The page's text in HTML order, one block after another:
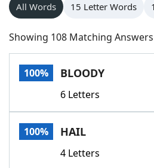
Words With Friends
NYT Crossplay Cheat
Scrabble
Today's NYT GamesHints
Word GamesHelpers
All Words 15 Letter Words
Showing 108 Matching Answers
100% BLOODY
6 Letters
100% HAIL
4 Letters